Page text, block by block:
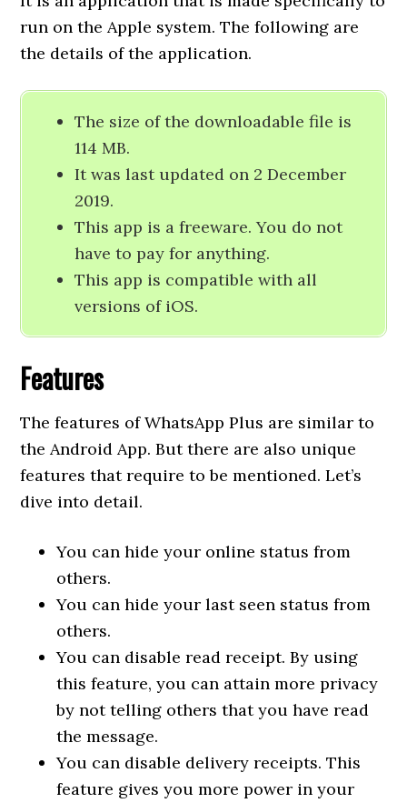
run on the Apple system. The following are
the details of the application.
The size of the downloadable file is
114 MB.
It was last updated on 2 December
2019.
This app is a freeware. You do not
have to pay for anything.
This app is compatible with all
versions of iOS.
Features
The features of WhatsApp Plus are similar to
the Android App. But there are also unique
features that require to be mentioned. Let’s
dive into detail.
You can hide your online status from
others.
You can hide your last seen status from
others.
You can disable read receipt. By using
this feature, you can attain more privacy
by not telling others that you have read
the message.
You can disable delivery receipts. This
feature gives you more power in your